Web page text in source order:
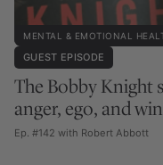
MENTAL & EMOTIONAL
GUEST EPISODE
The Bobby Knight
anger, ego, and
Ep. #142 with Robert Abbott